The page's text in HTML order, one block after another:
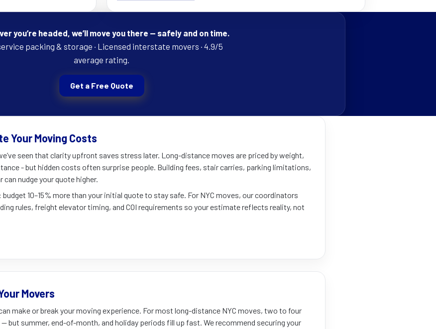
you’re headed, we’ll move you there — safely and on time.
packing & storage · Licensed interstate movers · 4.9/5
average rating.
Get a Free Quote
Your Moving Costs
seen that clarity upfront saves stress later. Long-distance moves are priced by weight,
- but hidden costs often surprise people. Building fees, stair carries, parking limitations,
nudge your quote higher.
10–15% more than your initial quote to stay safe. For NYC moves, our coordinators
rules, freight elevator timing, and COI requirements so your estimate reflects reality, not
Movers
make or break your moving experience. For most long-distance NYC moves, two to four
— but summer, end-of-month, and holiday periods fill up fast. We recommend securing your